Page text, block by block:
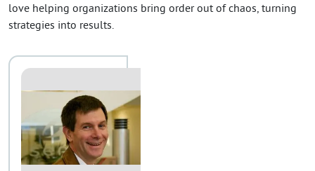
love helping organizations bring order out of chaos, turning
strategies into results.